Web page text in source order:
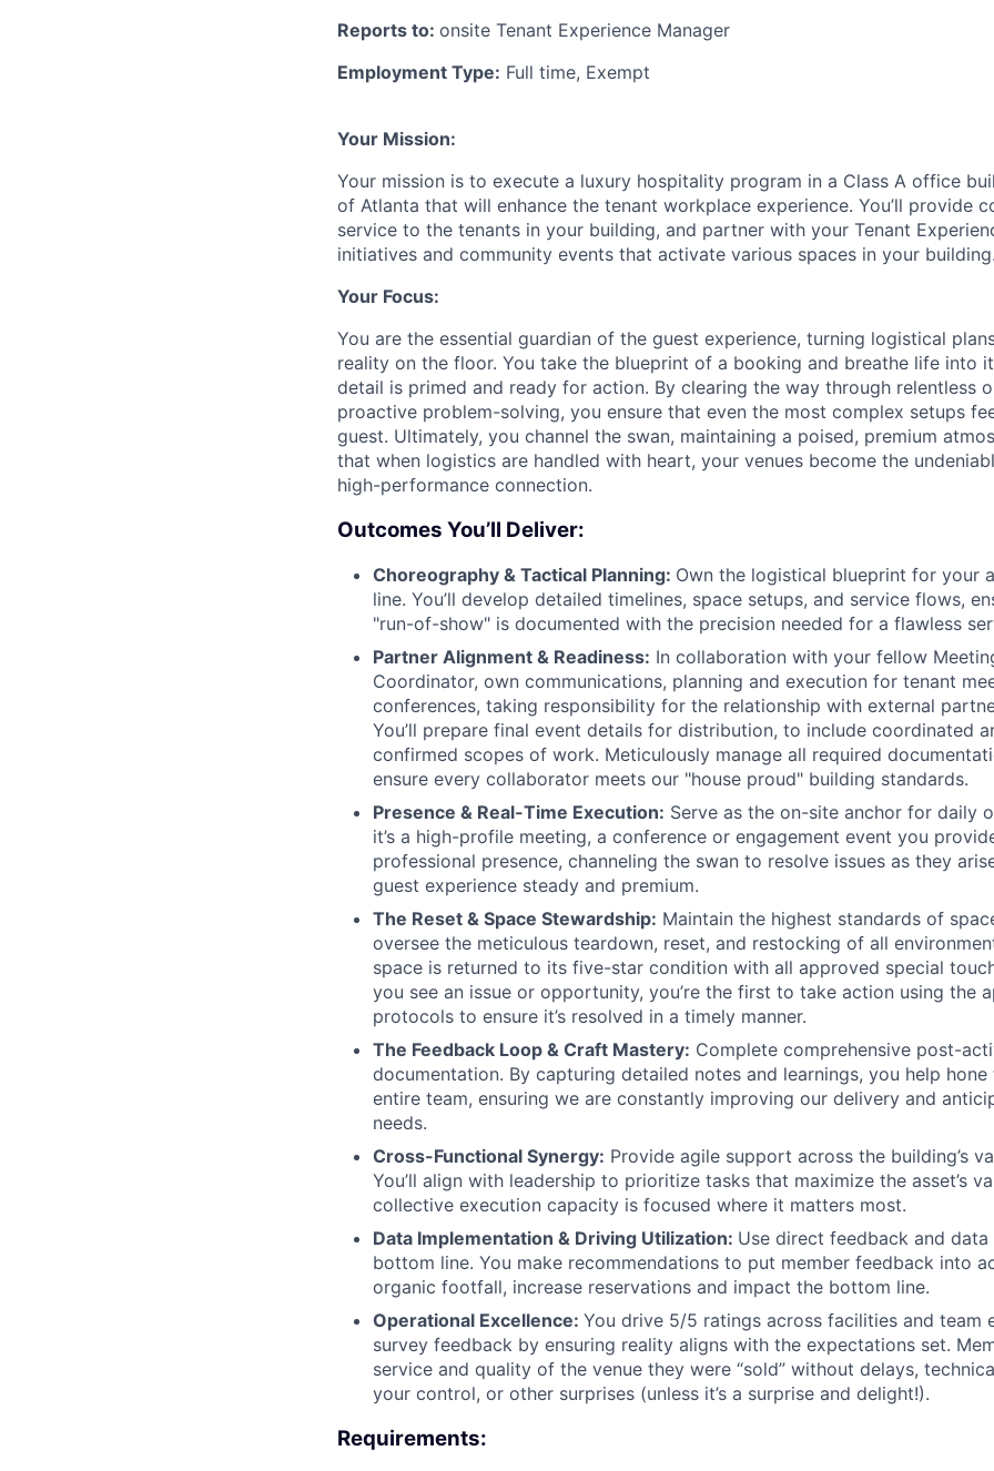
Reports to: onsite Tenant Experience Manager
Employment Type: Full time, Exempt
Your Mission:
Your mission is to execute a luxury hospitality program in a Class A office
of Atlanta that will enhance the tenant workplace experience. You’ll provide
service to the tenants in your building, and partner with your Tenant
initiatives and community events that activate various spaces in your building.
Your Focus:
You are the essential guardian of the guest experience, turning logistical
reality on the floor. You take the blueprint of a booking and breathe life into
detail is primed and ready for action. By clearing the way through relentless
proactive problem-solving, you ensure that even the most complex setups
guest. Ultimately, you channel the swan, maintaining a poised, premium
that when logistics are handled with heart, your venues become the
high-performance connection.
Outcomes You’ll Deliver:
Choreography & Tactical Planning: Own the logistical blueprint for your
line. You’ll develop detailed timelines, space setups, and service flows,
"run-of-show" is documented with the precision needed for a flawless
Partner Alignment & Readiness: In collaboration with your fellow
Coordinator, own communications, planning and execution for tenant
conferences, taking responsibility for the relationship with external
You’ll prepare final event details for distribution, to include coordinated
confirmed scopes of work. Meticulously manage all required
ensure every collaborator meets our "house proud" building standards.
Presence & Real-Time Execution: Serve as the on-site anchor for daily
it’s a high-profile meeting, a conference or engagement event you
professional presence, channeling the swan to resolve issues as they
guest experience steady and premium.
The Reset & Space Stewardship: Maintain the highest standards of
oversee the meticulous teardown, reset, and restocking of all
space is returned to its five-star condition with all approved special
you see an issue or opportunity, you’re the first to take action using the
protocols to ensure it’s resolved in a timely manner.
The Feedback Loop & Craft Mastery: Complete comprehensive post-
documentation. By capturing detailed notes and learnings, you help
entire team, ensuring we are constantly improving our delivery and
needs.
Cross-Functional Synergy: Provide agile support across the building’s
You’ll align with leadership to prioritize tasks that maximize the asset’s
collective execution capacity is focused where it matters most.
Data Implementation & Driving Utilization: Use direct feedback and
bottom line. You make recommendations to put member feedback into
organic footfall, increase reservations and impact the bottom line.
Operational Excellence: You drive 5/5 ratings across facilities and team
survey feedback by ensuring reality aligns with the expectations set.
service and quality of the venue they were “sold” without delays,
your control, or other surprises (unless it’s a surprise and delight!).
Requirements: